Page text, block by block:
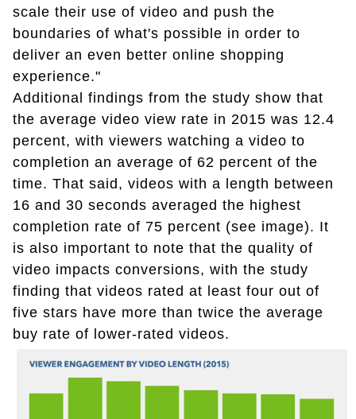
scale their use of video and push the
boundaries of what's possible in order to
deliver an even better online shopping
experience."
Additional findings from the study show that
the average video view rate in 2015 was 12.4
percent, with viewers watching a video to
completion an average of 62 percent of the
time. That said, videos with a length between
16 and 30 seconds averaged the highest
completion rate of 75 percent (see image). It
is also important to note that the quality of
video impacts conversions, with the study
finding that videos rated at least four out of
five stars have more than twice the average
buy rate of lower-rated videos.